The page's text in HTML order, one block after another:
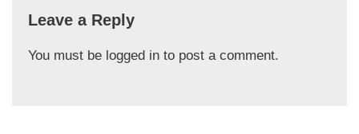
Leave a Reply
You must be logged in to post a comment.